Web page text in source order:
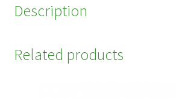
Description
Related products